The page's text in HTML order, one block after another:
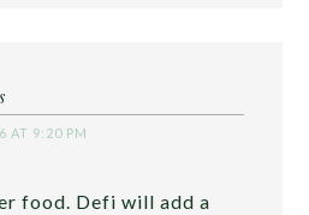
AT 9:20 PM
food. Defi will add a